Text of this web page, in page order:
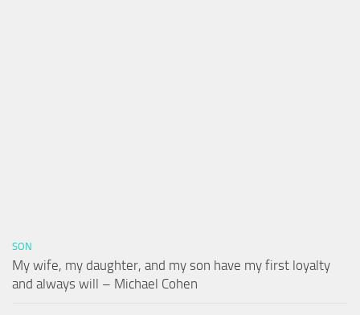
SON
My wife, my daughter, and my son have my first loyalty
and always will – Michael Cohen